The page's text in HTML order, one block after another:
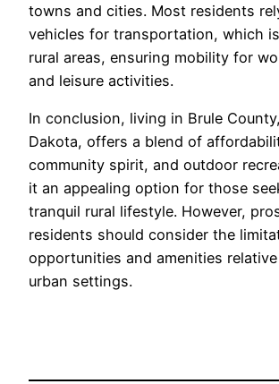
towns and cities. Most residents
vehicles for transportation, which
rural areas, ensuring mobility for
and leisure activities.
In conclusion, living in Brule
Dakota, offers a blend of
community spirit, and outdoor
it an appealing option for those
tranquil rural lifestyle. However,
residents should consider the
opportunities and amenities
urban settings.